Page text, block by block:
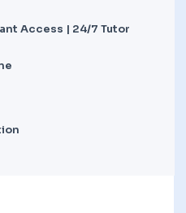
Access | 24/7 Tutor